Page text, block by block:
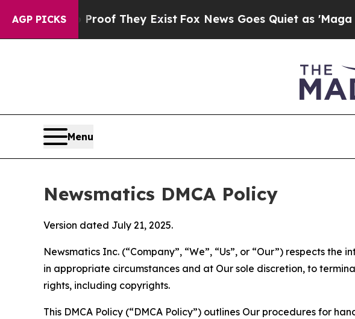
AGP PICKS
no Proof They ExistFox News Goes Quiet as 'Maga Media
Menu
Newsmatics DMCA Policy
Version dated July 21, 2025.
Newsmatics Inc. (“Company”, “We”, “Us”, or “Our”) respects
in appropriate circumstances and at Our sole discretion, to
rights, including copyrights.
This DMCA Policy (“DMCA Policy”) outlines Our procedures for